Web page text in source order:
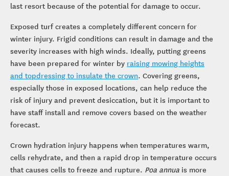
last resort because of the potential for damage to occur.
Exposed turf creates a completely different concern for
winter injury. Frigid conditions can result in damage and the
severity increases with high winds. Ideally, putting greens
have been prepared for winter by raising mowing heights
and topdressing to insulate the crown. Covering greens,
especially those in exposed locations, can help reduce the
risk of injury and prevent desiccation, but it is important to
have staff install and remove covers based on the weather
forecast.
Crown hydration injury happens when temperatures warm,
cells rehydrate, and then a rapid drop in temperature occurs
that causes cells to freeze and rupture. Poa annua is more